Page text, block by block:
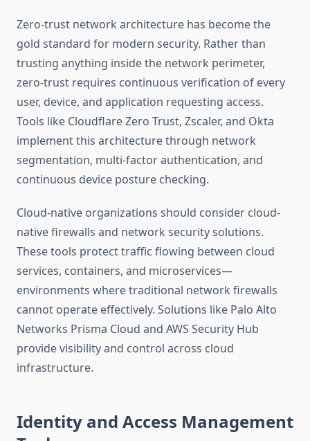
Zero-trust network architecture has become the
gold standard for modern security. Rather than
trusting anything inside the network perimeter,
zero-trust requires continuous verification of every
user, device, and application requesting access.
Tools like Cloudflare Zero Trust, Zscaler, and Okta
implement this architecture through network
segmentation, multi-factor authentication, and
continuous device posture checking.
Cloud-native organizations should consider cloud-
native firewalls and network security solutions.
These tools protect traffic flowing between cloud
services, containers, and microservices—
environments where traditional network firewalls
cannot operate effectively. Solutions like Palo Alto
Networks Prisma Cloud and AWS Security Hub
provide visibility and control across cloud
infrastructure.
Identity and Access Management